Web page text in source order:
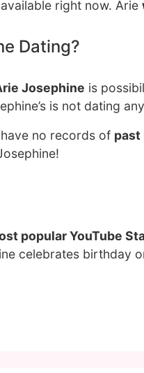
right now. Arie
Dating?
Josephine is
is not dating
have no records of past
popular YouTube
celebrates birthday